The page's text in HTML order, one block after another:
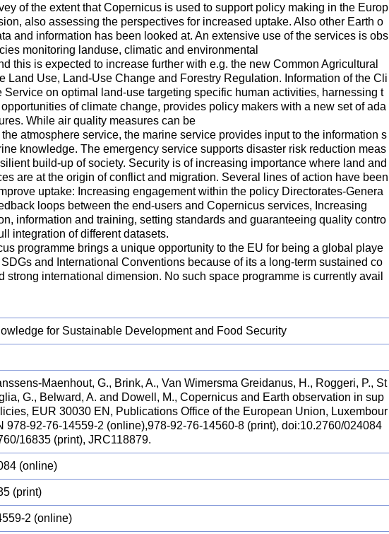
of the extent that Copernicus is used to support policy making in the Europ
also assessing the perspectives for increased uptake. Also other Earth o
and information has been looked at. An extensive use of the services is obs
monitoring landuse, climatic and environmental
this is expected to increase further with e.g. the new Common Agricultural
Land Use, Land-Use Change and Forestry Regulation. Information of the Cli
Service on optimal land-use targeting specific human activities, harnessing t
of climate change, provides policy makers with a new set of ada
While air quality measures can be
atmosphere service, the marine service provides input to the information s
knowledge. The emergency service supports disaster risk reduction meas
build-up of society. Security is of increasing importance where land and
are at the origin of conflict and migration. Several lines of action have been
uptake: Increasing engagement within the policy Directorates-Genera
loops between the end-users and Copernicus services, Increasing
information and training, setting standards and guaranteeing quality contro
integration of different datasets.
programme brings a unique opportunity to the EU for being a global playe
and International Conventions because of its a long-term sustained co
strong international dimension. No such space programme is currently avail
for Sustainable Development and Food Security
Maenhout, G., Brink, A., Van Wimersma Greidanus, H., Roggeri, P., St
G., Belward, A. and Dowell, M., Copernicus and Earth observation in sup
EUR 30030 EN, Publications Office of the European Union, Luxembour
978-92-76-14559-2 (online),978-92-76-14560-8 (print), doi:10.2760/024084
16835 (print), JRC118879.
(online)
(print)
2 (online)